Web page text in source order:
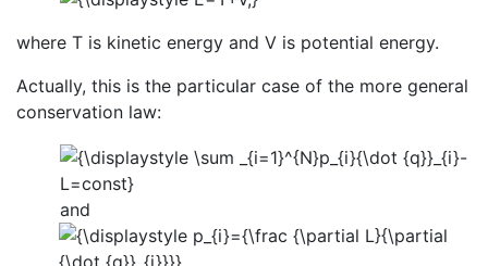
where T is kinetic energy and V is potential energy.
Actually, this is the particular case of the more general
conservation law:
and